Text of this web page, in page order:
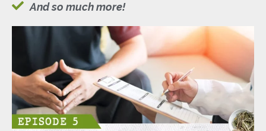
And so much more!